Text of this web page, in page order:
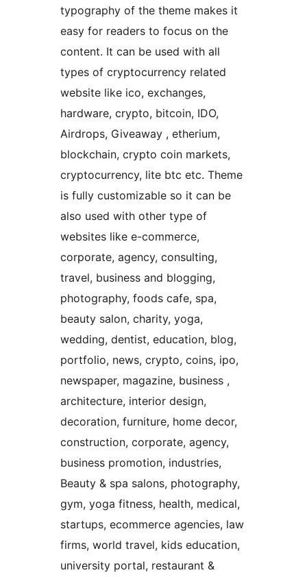
typography of the theme makes it
easy for readers to focus on the
content. It can be used with all
types of cryptocurrency related
website like ico, exchanges,
hardware, crypto, bitcoin, IDO,
Airdrops, Giveaway , etherium,
blockchain, crypto coin markets,
cryptocurrency, lite btc etc. Theme
is fully customizable so it can be
also used with other type of
websites like e-commerce,
corporate, agency, consulting,
travel, business and blogging,
photography, foods cafe, spa,
beauty salon, charity, yoga,
wedding, dentist, education, blog,
portfolio, news, crypto, coins, ipo,
newspaper, magazine, business ,
architecture, interior design,
decoration, furniture, home decor,
construction, corporate, agency,
business promotion, industries,
Beauty & spa salons, photography,
gym, yoga fitness, health, medical,
startups, ecommerce agencies, law
firms, world travel, kids education,
university portal, restaurant &